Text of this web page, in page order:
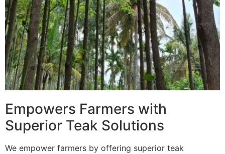
Empowers Farmers with
Superior Teak Solutions
We empower farmers by offering superior teak